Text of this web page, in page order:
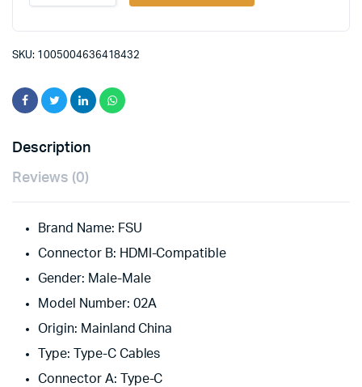
C
Cable
C
to
compatible
3
MacBook
USB
C
Adapter
SKU: 1005004636418432
Description
Reviews (0)
Brand Name: FSU
Connector B: HDMI-Compatible
Gender: Male-Male
Model Number: 02A
Origin: Mainland China
Type:
Type-C Cables
Connector A:
Type-C